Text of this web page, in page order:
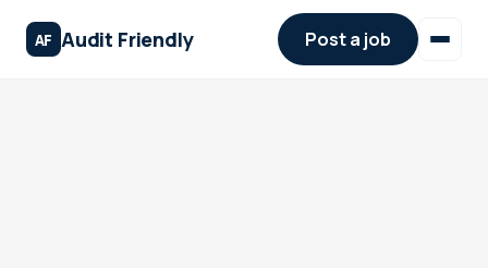
AF Audit Friendly Post a job